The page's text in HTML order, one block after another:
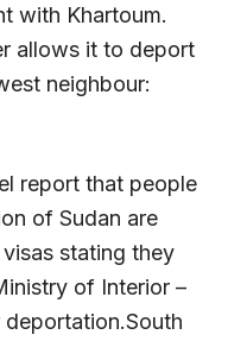
with Khartoum.
allows it to deport
neighbour:
report that people
of Sudan are
stating they
of Interior –